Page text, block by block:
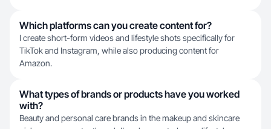
Which platforms can you create content for?
I create short-form videos and lifestyle shots specifically for
TikTok and Instagram, while also producing content for
Amazon.
What types of brands or products have you worked
with?
Beauty and personal care brands in the makeup and skincare